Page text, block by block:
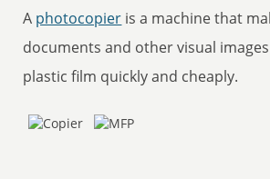
A photocopier is a machine that
documents and other visual
plastic film quickly and cheaply.